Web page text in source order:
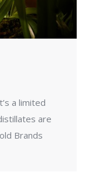
a limited
are
Brands